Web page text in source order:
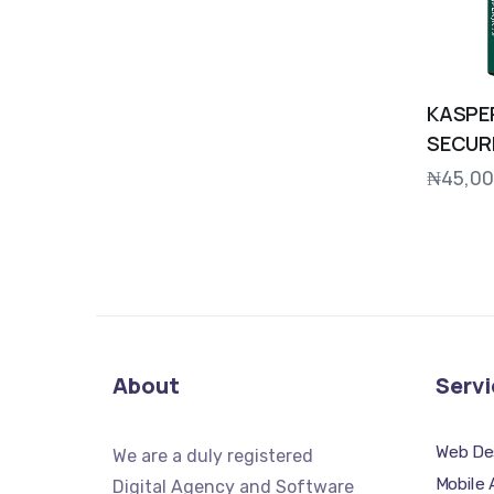
₦
About
We are a duly registered
Digital Agency and Software
Web
Mobile